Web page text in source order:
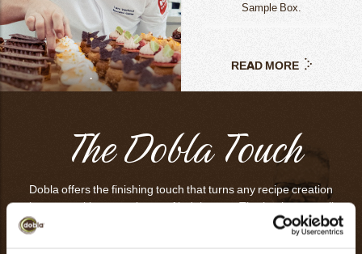
Sample Box.
READ MORE
The Dobla Touch
Dobla offers the finishing touch that turns any recipe creation
into an exciting experience of indulgence. That’s what we call
.